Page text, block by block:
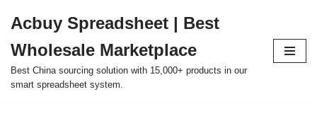
to
content
Acbuy Spreadsheet | Best
Wholesale Marketplace
Best China sourcing solution with 15,000+ products in our
smart spreadsheet system.